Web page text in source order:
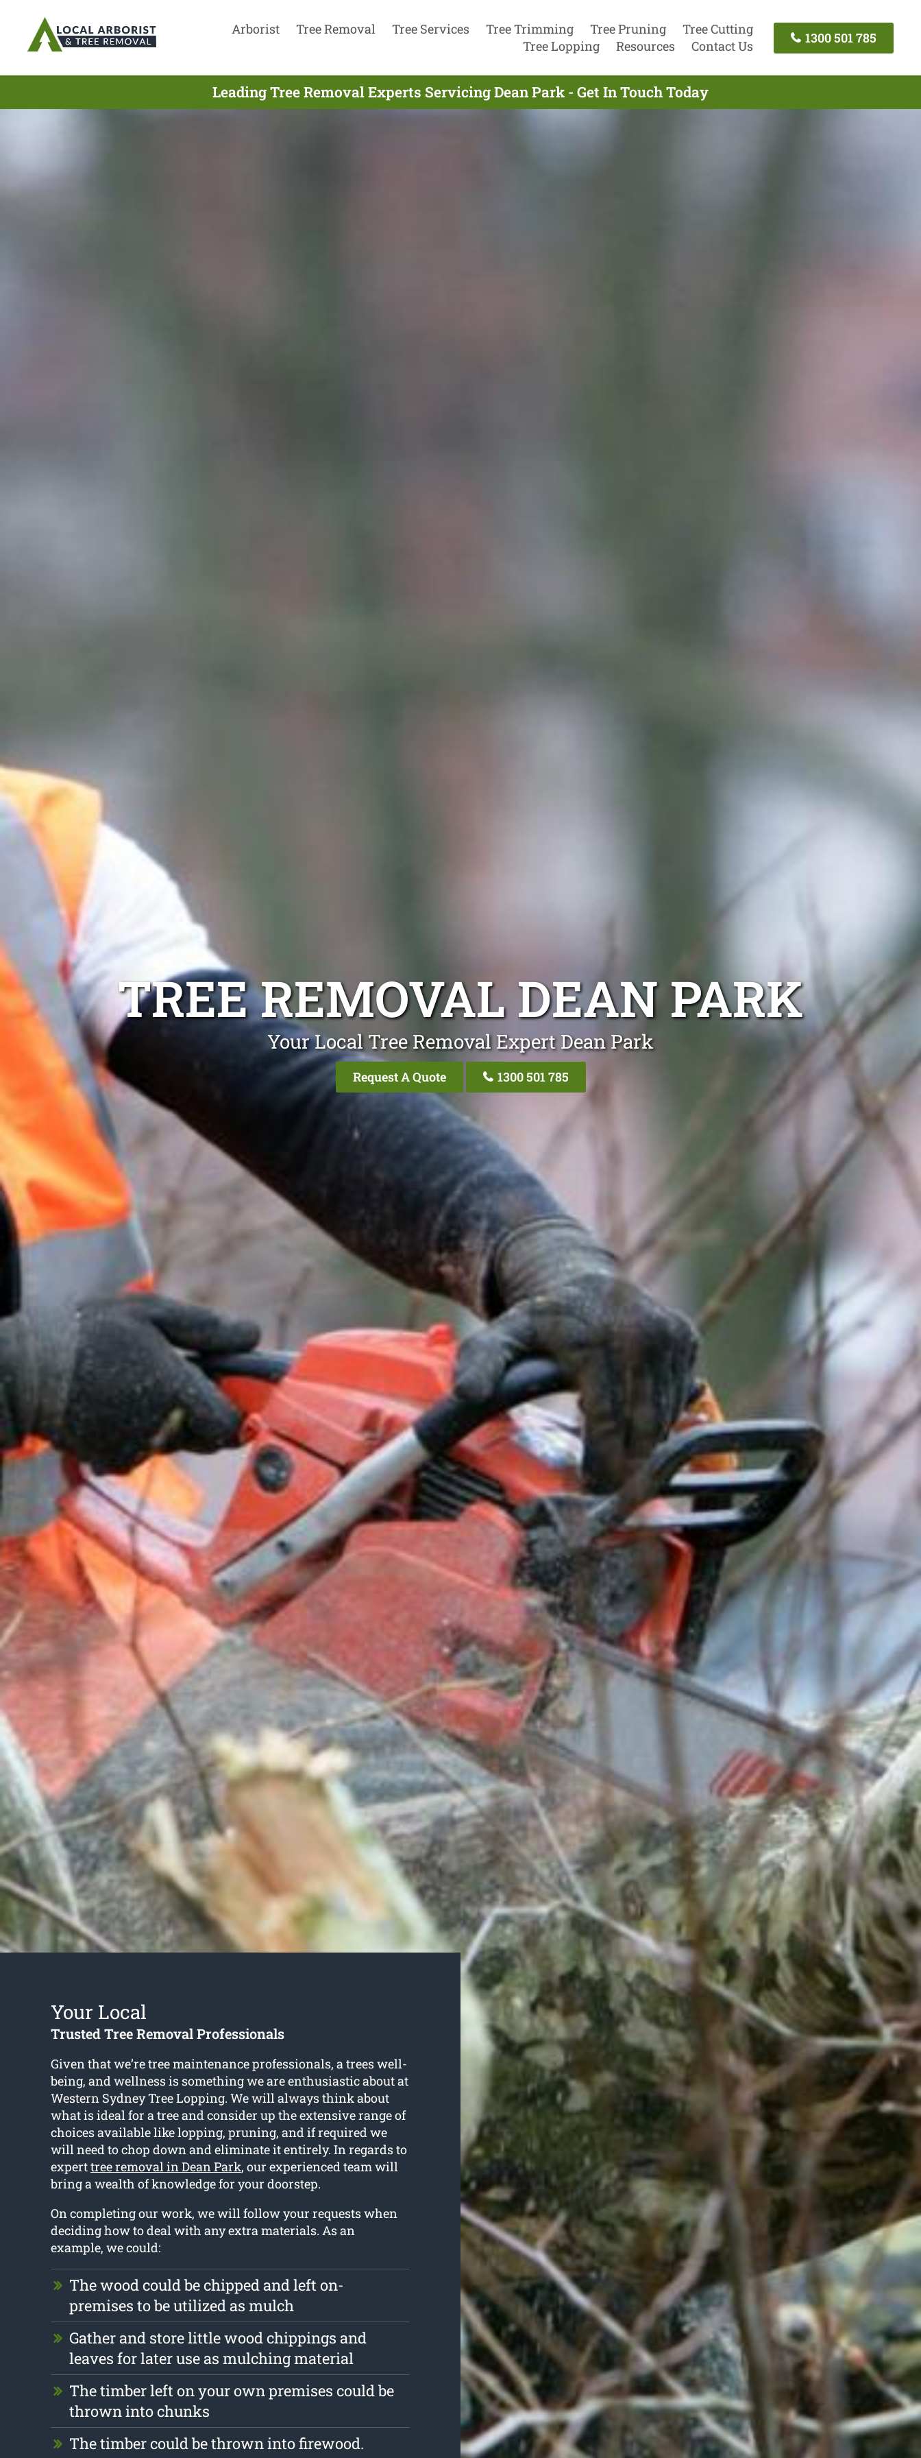
Arborist Tree Removal Tree Services Tree Trimming Tree Pruning
Tree Cutting
Tree Lopping
Resources Contact Us
1300 501 785
Leading Tree Removal Experts Servicing Dean Park - Get In Touch Today
TREE REMOVAL DEAN PARK
Your Local Tree Removal Expert Dean Park
Request A Quote 1300 501 785
Your Local
Trusted Tree Removal Professionals
Given that we’re tree maintenance professionals, a trees well-
being, and wellness is something we are enthusiastic about at
Western Sydney Tree Lopping. We will always think about
what is ideal for a tree and consider up the extensive range of
choices available like lopping, pruning, and if required we
will need to chop down and eliminate it entirely. In regards to
experttree removal in Dean Park, our experienced team will
bring a wealth of knowledge for your doorstep.
On completing our work, we will follow your requests when
deciding how to deal with any extra materials. As an
example, we could:
The wood could be chipped and left on-
premises to be utilized as mulch
Gather and store little wood chippings and
leaves for later use as mulching material
The timber left on your own premises could be
thrown into chunks
The timber could be thrown into firewood.